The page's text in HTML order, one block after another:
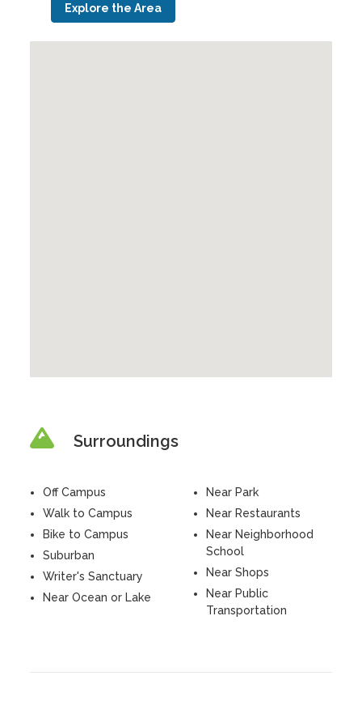
Explore the Area
Surroundings
Off Campus
Walk to Campus
Bike to Campus
Suburban
Writer's Sanctuary
Near Ocean or Lake
Near Park
Near Restaurants
Near Neighborhood
School
Near Shops
Near Public
Transportation